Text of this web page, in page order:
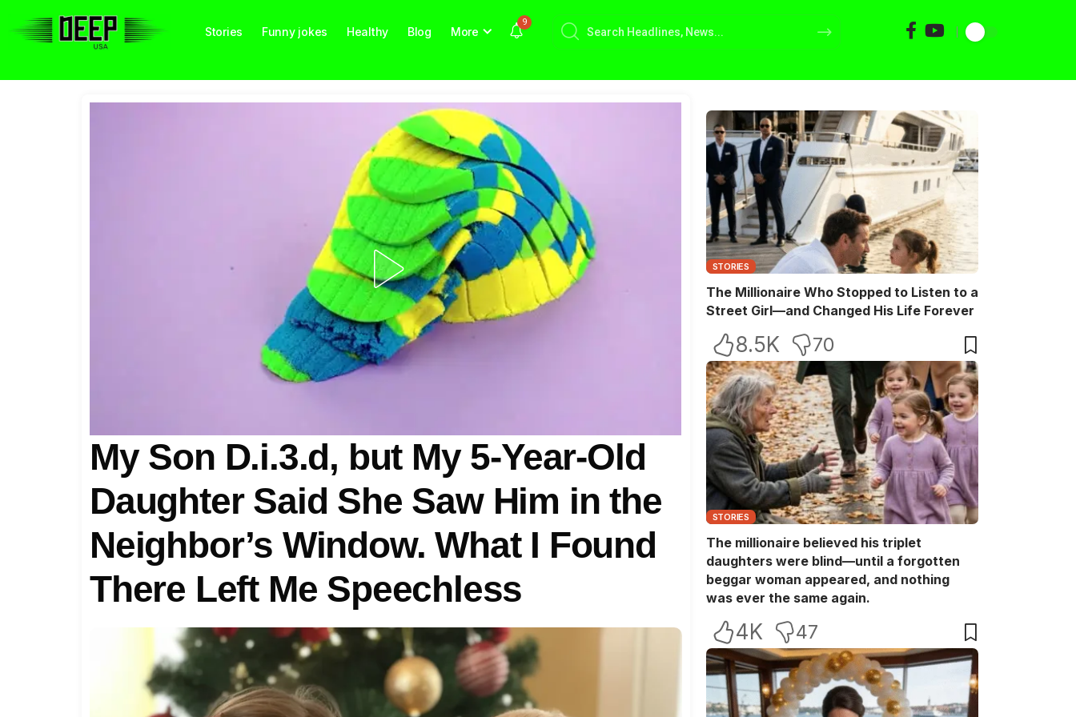
Stories Funny jokes Healthy Blog More
9
My Son D.i.3.d, but My 5-Year-Old
Daughter Said She Saw Him in the
Neighbor’s Window. What I Found
There Left Me Speechless
STORIES
The Millionaire Who Stopped to Listen to a
Street Girl—and Changed His Life Forever
8.5K 70
STORIES
The millionaire believed his triplet
daughters were blind—until a forgotten
beggar woman appeared, and nothing
was ever the same again.
4K 47